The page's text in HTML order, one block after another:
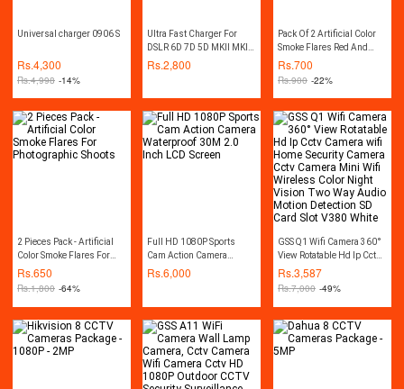
Universal charger 0906 S
Rs.4,300
Rs.4,998 -14%
Ultra Fast Charger For
DSLR 6D 7D 5D MKII MKII
MKIV 60D 70D 80D LP-E6
LPE6 LCE6 - Black
Rs.2,800
Pack Of 2 Artificial Color
Smoke Flares Red And
Blue Color Best For
Rs.700
Rs.900 -22%
2 Pieces Pack - Artificial
Color Smoke Flares For
Photographic Shoots
Rs.650
Rs.1,800 -64%
Full HD 1080P Sports
Cam Action Camera
Waterproof 30M 2.0 Inch
Rs.6,000
GSS Q1 Wifi Camera 360°
View Rotatable Hd Ip Cctv
Camera wifi Home
Security Camera Cctv
Wireless Color Night
Vision Two Way Audio
Motion Detection SD Card
Slot V380 White
Rs.3,587
Rs.7,000 -49%